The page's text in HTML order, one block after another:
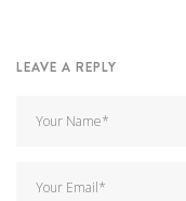
LEAVE A REPLY